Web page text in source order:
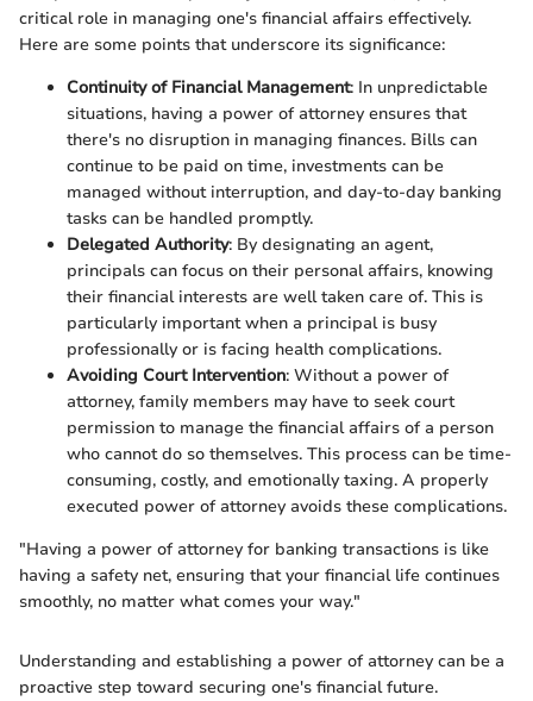
critical role in managing one's financial affairs effectively.
Here are some points that underscore its significance:
Continuity of Financial Management: In unpredictable
situations, having a power of attorney ensures that
there's no disruption in managing finances. Bills can
continue to be paid on time, investments can be
managed without interruption, and day-to-day banking
tasks can be handled promptly.
Delegated Authority: By designating an agent,
principals can focus on their personal affairs, knowing
their financial interests are well taken care of. This is
particularly important when a principal is busy
professionally or is facing health complications.
Avoiding Court Intervention: Without a power of
attorney, family members may have to seek court
permission to manage the financial affairs of a person
who cannot do so themselves. This process can be time-
consuming, costly, and emotionally taxing. A properly
executed power of attorney avoids these complications.
"Having a power of attorney for banking transactions is like
having a safety net, ensuring that your financial life continues
smoothly, no matter what comes your way."
Understanding and establishing a power of attorney can be a
proactive step toward securing one's financial future.